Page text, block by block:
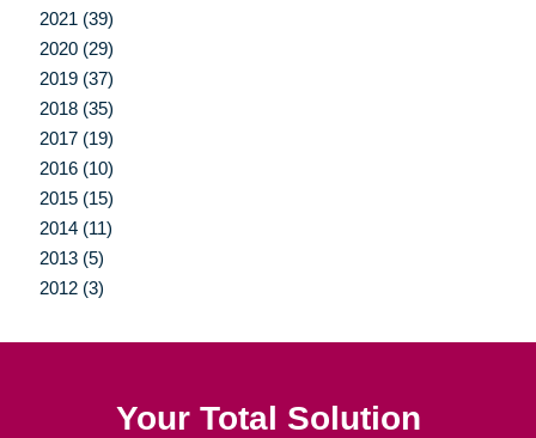
2021 (39)
2020 (29)
2019 (37)
2018 (35)
2017 (19)
2016 (10)
2015 (15)
2014 (11)
2013 (5)
2012 (3)
Your Total Solution